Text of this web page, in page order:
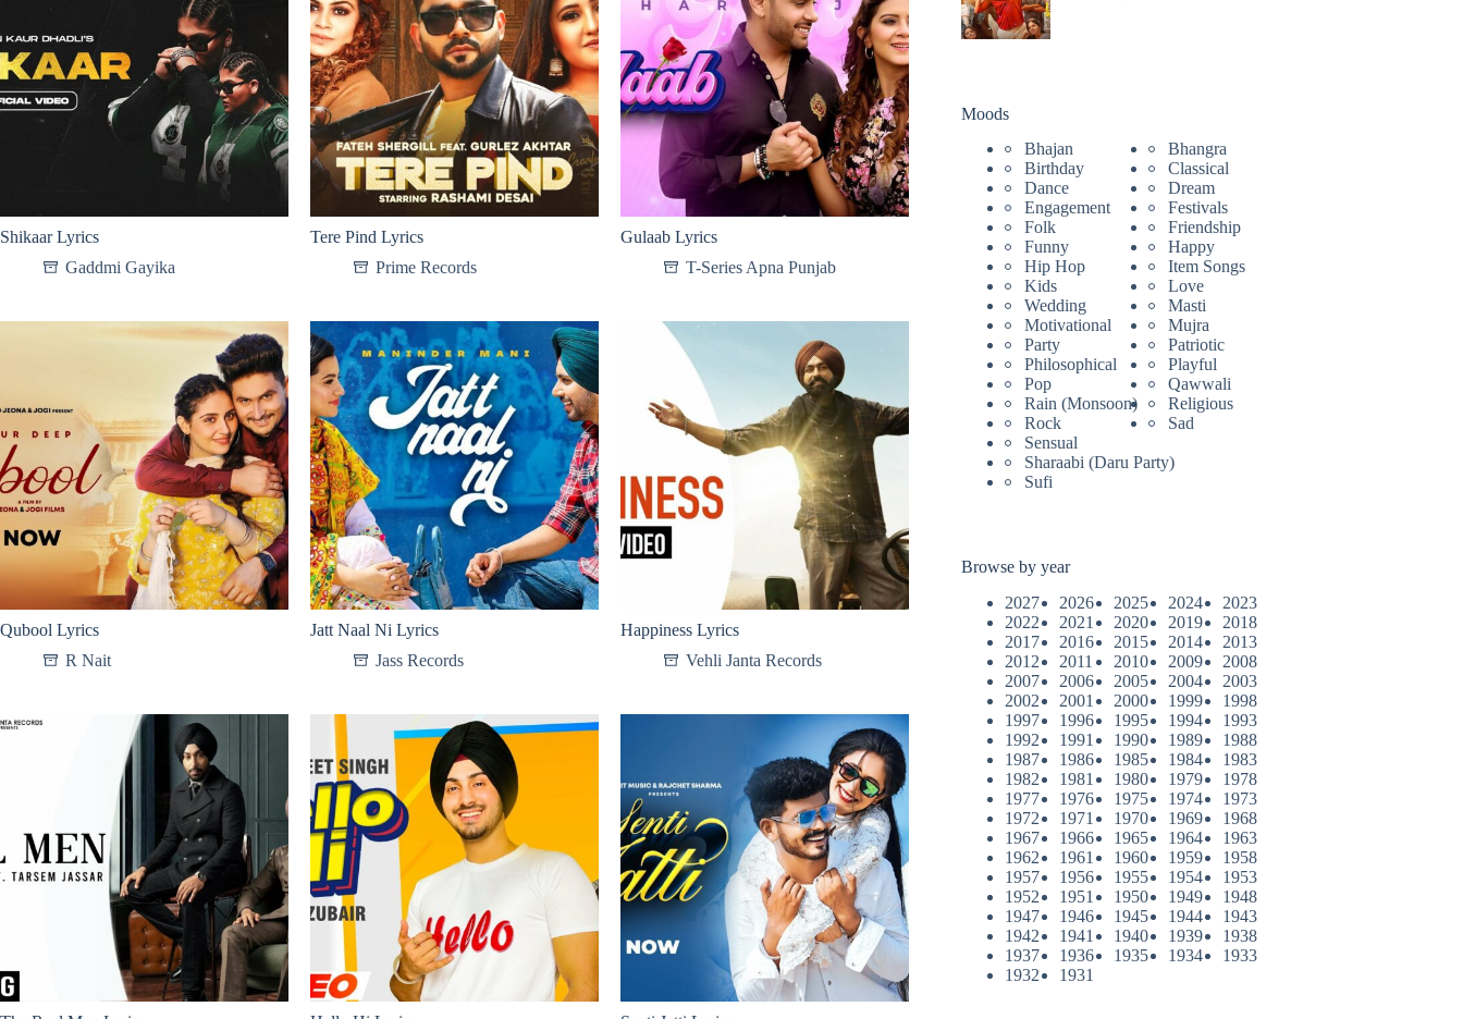
Shikaar Lyrics
Gaddmi Gayika
Tere Pind Lyrics
Prime Records
Gulaab Lyrics
T-Series Apna Punjab
Qubool Lyrics
R Nait
Jatt Naal Ni Lyrics
Jass Records
Happiness Lyrics
Vehli Janta Records
Moods
Bhajan
Bhangra
Birthday
Classical
Dance
Dream
Engagement
Festivals
Folk
Friendship
Funny
Happy
Hip Hop
Item Songs
Kids
Love
Wedding
Masti
Motivational
Mujra
Party
Patriotic
Philosophical
Playful
Pop
Qawwali
Rain (Monsoon)
Religious
Rock
Sad
Sensual
Sharaabi (Daru Party)
Sufi
Browse by year
2027
2026 2025 2024
2023
2022
2021 2020 2019
2018
2017
2016 2015 2014
2013
2012
2011 2010 2009
2008
2007
2006 2005 2004
2003
2002
2001 2000 1999
1998
1997
1996 1995 1994
1993
1992
1991 1990 1989
1988
1987
1986 1985 1984
1983
1982
1981 1980 1979
1978
1977
1976 1975 1974
1973
1972
1971 1970 1969
1968
1967
1966 1965 1964
1963
1962
1961 1960 1959
1958
1957
1956 1955 1954
1953
1952
1951 1950 1949
1948
1947
1946 1945 1944
1943
1942
1941 1940 1939
1938
1937
1936 1935 1934
1933
1932
1931